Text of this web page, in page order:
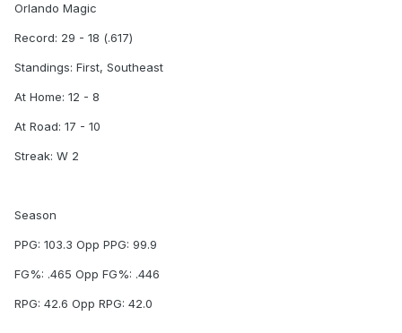
Orlando Magic
Record: 29 - 18 (.617)
Standings: First, Southeast
At Home: 12 - 8
At Road: 17 - 10
Streak: W 2
Season
PPG: 103.3 Opp PPG: 99.9
FG%: .465 Opp FG%: .446
RPG: 42.6 Opp RPG: 42.0